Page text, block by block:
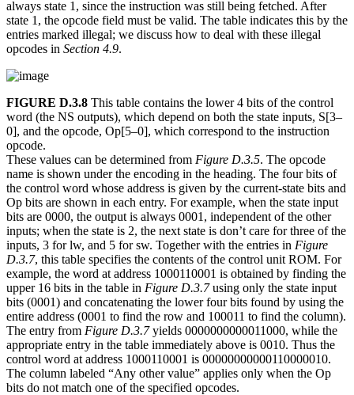
always state 1, since the instruction was still being fetched. After
state 1, the opcode field must be valid. The table indicates this by the
entries marked illegal; we discuss how to deal with these illegal
opcodes in Section 4.9.
FIGURE D.3.8 This table contains the lower 4 bits of the control
word (the NS outputs), which depend on both the state inputs, S[3–
0], and the opcode, Op[5–0], which correspond to the instruction
opcode.
These values can be determined from Figure D.3.5. The opcode
name is shown under the encoding in the heading. The four bits of
the control word whose address is given by the current-state bits and
Op bits are shown in each entry. For example, when the state input
bits are 0000, the output is always 0001, independent of the other
inputs; when the state is 2, the next state is don’t care for three of the
inputs, 3 for lw, and 5 for sw. Together with the entries in Figure
D.3.7, this table specifies the contents of the control unit ROM. For
example, the word at address 1000110001 is obtained by finding the
upper 16 bits in the table in Figure D.3.7using only the state input
bits (0001) and concatenating the lower four bits found by using the
entire address (0001 to find the row and 100011 to find the column).
The entry from Figure D.3.7yields 0000000000011000, while the
appropriate entry in the table immediately above is 0010. Thus the
control word at address 1000110001 is 00000000000110000010.
The column labeled “Any other value” applies only when the Op
bits do not match one of the specified opcodes.